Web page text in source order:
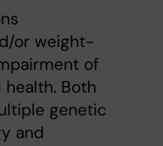
or weight-
of
Both
genetic
and